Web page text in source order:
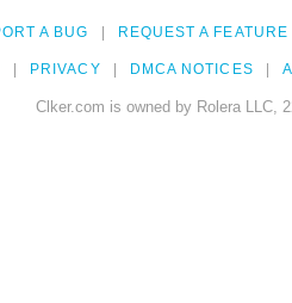
A BUG REQUEST A FEATURE
PRIVACY DMCA NOTICES
Clker.com is owned by Rolera LLC,